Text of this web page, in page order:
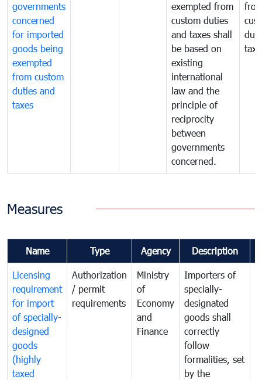
governments
concerned
for imported
goods being
exempted
from custom
duties and
taxes
exempted from
custom duties
and taxes shall
be based on
existing
international
law and the
principle of
reciprocity
between
governments
concerned.
Measures
Name Type Agency Description
Licensing
requirement
for import
of specially-
designed
goods
(highly
taxed
Authorization
/ permit
requirements
Ministry
of
Economy
and
Finance
Importers of
specially-
designated
goods shall
correctly
follow
formalities, set
by the